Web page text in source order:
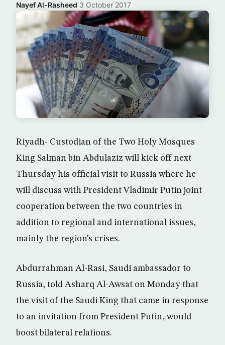
Nayef Al-Rasheed·3 October 2017
Riyadh- Custodian of the Two Holy Mosques
King Salman bin Abdulaziz will kick off next
Thursday his official visit to Russia where he
will discuss with President Vladimir Putin joint
cooperation between the two countries in
addition to regional and international issues,
mainly the region’s crises.
Abdurrahman Al-Rasi, Saudi ambassador to
Russia, told Asharq Al-Awsat on Monday that
the visit of the Saudi King that came in response
to an invitation from President Putin, would
boost bilateral relations.